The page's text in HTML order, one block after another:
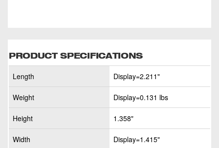
PRODUCT SPECIFICATIONS
Length Display=2.211"
Weight Display=0.131 lbs
Height 1.358"
Width Display=1.415"